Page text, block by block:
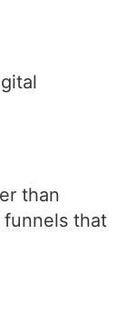
than
that